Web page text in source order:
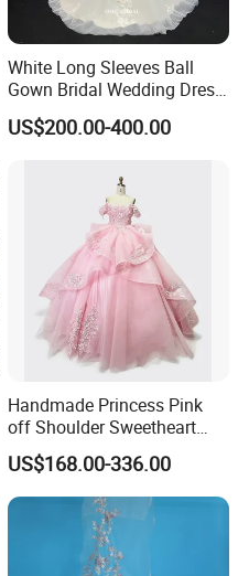
White Long Sleeves Ball
Gown Bridal Wedding Dress
with Beaded Lace Appliques
US$200.00-400.00
Handmade Princess Pink
off Shoulder Sweetheart
Quinceanera Lace Party
Women's Wedding Dresses
Wedding Dressgirl Dress
Prom Dress
US$168.00-336.00